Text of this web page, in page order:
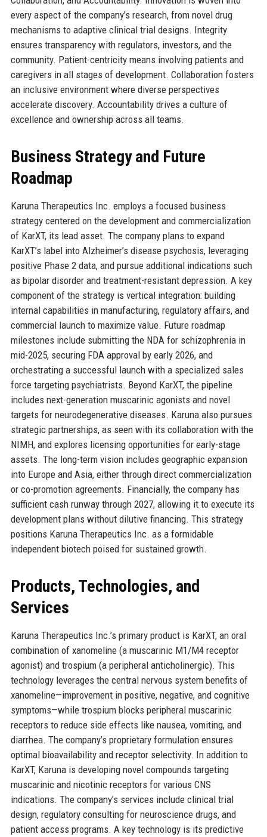
every aspect of the company’s research, from novel drug
mechanisms to adaptive clinical trial designs. Integrity
ensures transparency with regulators, investors, and the
community. Patient-centricity means involving patients and
caregivers in all stages of development. Collaboration fosters
an inclusive environment where diverse perspectives
accelerate discovery. Accountability drives a culture of
excellence and ownership across all teams.
Business Strategy and Future
Roadmap
Karuna Therapeutics Inc. employs a focused business
strategy centered on the development and commercialization
of KarXT, its lead asset. The company plans to expand
KarXT’s label into Alzheimer’s disease psychosis, leveraging
positive Phase 2 data, and pursue additional indications such
as bipolar disorder and treatment-resistant depression. A key
component of the strategy is vertical integration: building
internal capabilities in manufacturing, regulatory affairs, and
commercial launch to maximize value. Future roadmap
milestones include submitting the NDA for schizophrenia in
mid-2025, securing FDA approval by early 2026, and
orchestrating a successful launch with a specialized sales
force targeting psychiatrists. Beyond KarXT, the pipeline
includes next-generation muscarinic agonists and novel
targets for neurodegenerative diseases. Karuna also pursues
strategic partnerships, as seen with its collaboration with the
NIMH, and explores licensing opportunities for early-stage
assets. The long-term vision includes geographic expansion
into Europe and Asia, either through direct commercialization
or co-promotion agreements. Financially, the company has
sufficient cash runway through 2027, allowing it to execute its
development plans without dilutive financing. This strategy
positions Karuna Therapeutics Inc. as a formidable
independent biotech poised for sustained growth.
Products, Technologies, and
Services
Karuna Therapeutics Inc.’s primary product is KarXT, an oral
combination of xanomeline (a muscarinic M1/M4 receptor
agonist) and trospium (a peripheral anticholinergic). This
technology leverages the central nervous system benefits of
xanomeline—improvement in positive, negative, and cognitive
symptoms—while trospium blocks peripheral muscarinic
receptors to reduce side effects like nausea, vomiting, and
diarrhea. The company’s proprietary formulation ensures
optimal bioavailability and receptor selectivity. In addition to
KarXT, Karuna is developing novel compounds targeting
muscarinic and nicotinic receptors for various CNS
indications. The company’s services include clinical trial
design, regulatory consulting for neuroscience drugs, and
patient access programs. A key technology is its predictive